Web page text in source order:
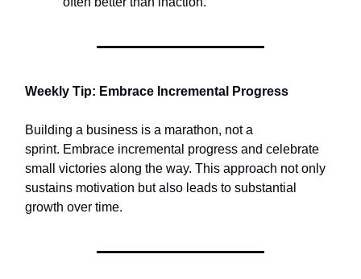
Weekly Tip: Embrace Incremental Progress
Building a business is a marathon, not a
sprint. Embrace incremental progress and celebrate
small victories along the way. This approach not only
sustains motivation but also leads to substantial
growth over time.​